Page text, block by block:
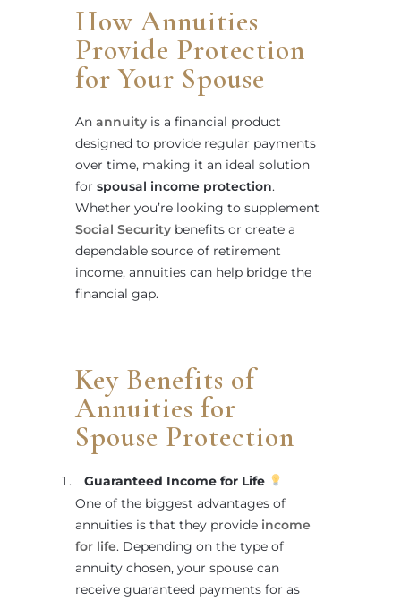
How Annuities
Provide Protection
for Your Spouse
An annuity is a financial product
designed to provide regular payments
over time, making it an ideal solution
for spousal income protection.
Whether you’re looking to supplement
Social Security benefits or create a
dependable source of retirement
income, annuities can help bridge the
financial gap.
Key Benefits of
Annuities for
Spouse Protection
Guaranteed Income for Life
One of the biggest advantages of
annuities is that they provide income
for life. Depending on the type of
annuity chosen, your spouse can
receive guaranteed payments for as